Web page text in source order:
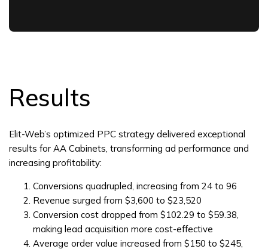
Results
Elit-Web’s optimized PPC strategy delivered exceptional
results for AA Cabinets, transforming ad performance and
increasing profitability:
Conversions quadrupled, increasing from 24 to 96
Revenue surged from $3,600 to $23,520
Conversion cost dropped from $102.29 to $59.38,
making lead acquisition more cost-effective
Average order value increased from $150 to $245,